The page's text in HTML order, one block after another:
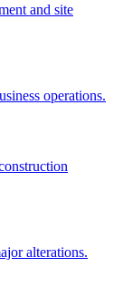
and site
operations.
alterations.